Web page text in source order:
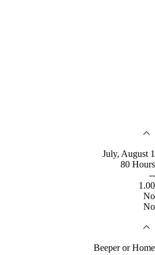
July, August 1
80 Hours
--
1.00
No
No
Beeper or Home